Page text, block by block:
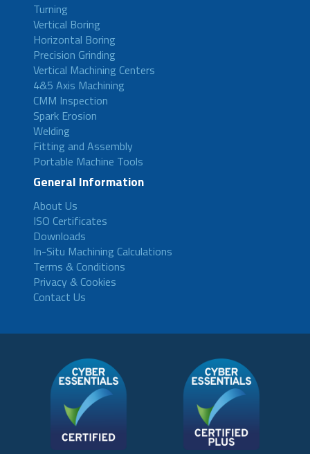
Turning
Vertical Boring
Horizontal Boring
Precision Grinding
Vertical Machining Centers
4&5 Axis Machining
CMM Inspection
Spark Erosion
Welding
Fitting and Assembly
Portable Machine Tools
General Information
About Us
ISO Certificates
Downloads
In-Situ Machining Calculations
Terms & Conditions
Privacy & Cookies
Contact Us